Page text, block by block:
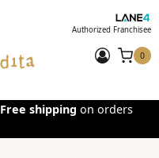
Authorized Franchisee
0
Free shipping on orders